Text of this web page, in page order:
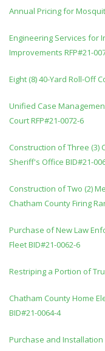
Annual Pricing for
Engineering Services for
Improvements RFP#21-
Eight (8) 40-Yard Roll-Off
Unified Case
Court RFP#21-0072-6
Construction of Three (3)
Sheriff's Office BID#21-
Construction of Two (2)
Chatham County Firing
Purchase of New Law
Fleet BID#21-0062-6
Restriping a Portion of
Chatham County Home
BID#21-0064-4
Purchase and